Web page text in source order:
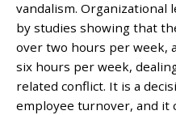
vandalism. Organizational
by studies showing that
over two hours per week,
six hours per week,
related conflict. It is a
employee turnover, and it